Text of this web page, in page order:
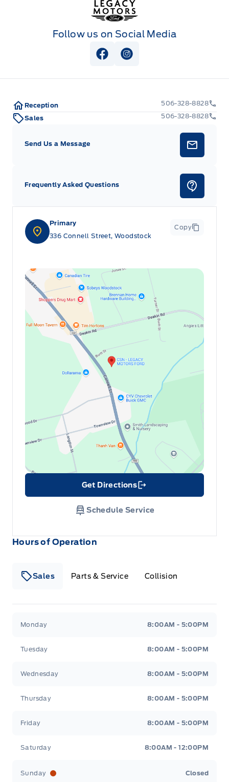
Follow us on Social Media
View Facebook Page
View Instagram Page
Hours of Operation
Sales Parts & Service Collision
Monday 8:00AM - 5:00PM
Tuesday 8:00AM - 5:00PM
Wednesday 8:00AM - 5:00PM
Thursday 8:00AM - 5:00PM
Friday 8:00AM - 5:00PM
Saturday 8:00AM - 12:00PM
Sunday Closed
Primary
336 Connell Street, Woodstock
Copy
Get Directions
Link Icon
Schedule Service
Reception
506-328-8828
Sales
506-328-8828
Send Us a Message
Frequently Asked Questions